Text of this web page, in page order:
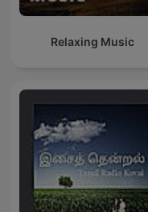
Relaxing Music